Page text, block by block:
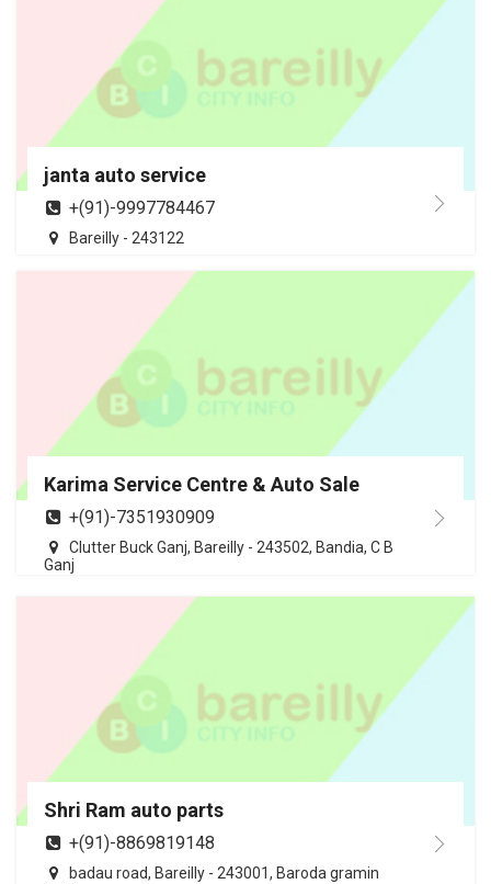
janta auto service
+(91)-9997784467
Bareilly - 243122
Karima Service Centre & Auto Sale
+(91)-7351930909
Clutter Buck Ganj, Bareilly - 243502, Bandia, C B
Ganj
Shri Ram auto parts
+(91)-8869819148
badau road, Bareilly - 243001, Baroda gramin